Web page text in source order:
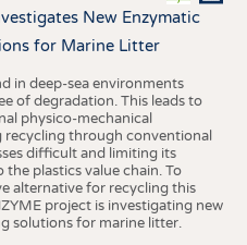
New Enzymatic
for Marine Litter
in deep-sea environments
of degradation. This leads to
physico-mechanical
recycling through conventional
difficult and limiting its
plastics value chain. To
alternative for recycling this
project is investigating new
solutions for marine litter.